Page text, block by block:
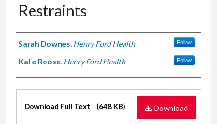
Restraints
Authors
Sarah Downes, Henry Ford Health Follow
Kalie Roose, Henry Ford Health Follow
Files
Download
Download Full Text (648 KB)